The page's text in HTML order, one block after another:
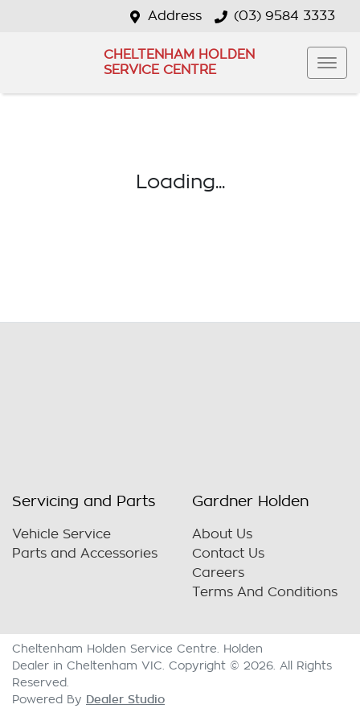
Address (03) 9584 3333
CHELTENHAM HOLDEN
SERVICE CENTRE
Loading...
Servicing and Parts
Vehicle Service
Parts and Accessories
Gardner Holden
About Us
Contact Us
Careers
Terms And Conditions
Cheltenham Holden Service Centre
Holden
Dealer in Cheltenham VIC Copyright © 2026 . All Rights
Reserved.
Powered By Dealer Studio